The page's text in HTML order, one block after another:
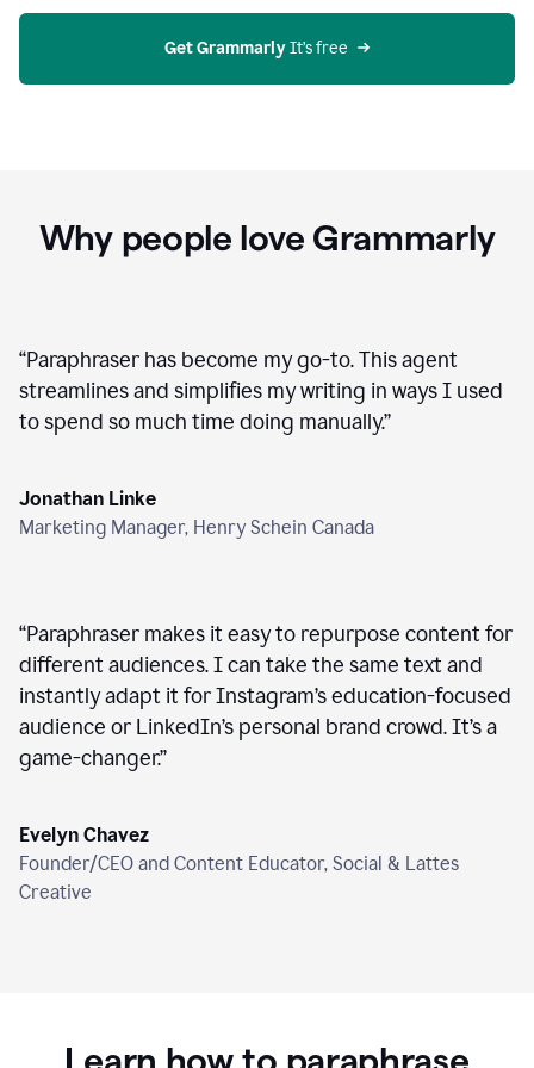
on
Get Grammarly It’s free
Why people love Grammarly
“Paraphraser has become my go-to. This agent
streamlines and simplifies my writing in ways I used
to spend so much time doing manually.”
Jonathan Linke
Marketing Manager, Henry Schein Canada
“Paraphraser makes it easy to repurpose content for
different audiences. I can take the same text and
instantly adapt it for Instagram’s education-focused
audience or LinkedIn’s personal brand crowd. It’s a
game-changer.”
Evelyn Chavez
Founder/CEO and Content Educator, Social & Lattes
Creative